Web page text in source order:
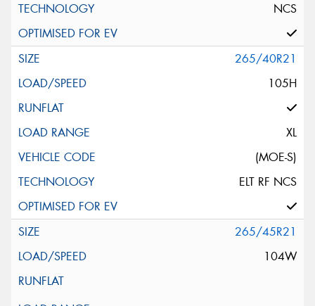
NCS
265/40R21
105H
XL
(MOE-S)
ELT RF NCS
265/45R21
104W